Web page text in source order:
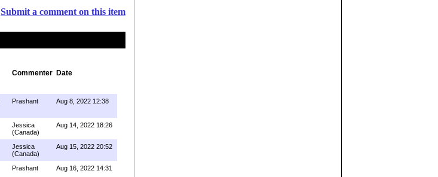
Submit a comment on this item
Commenter Date
Prashant Aug 8, 2022 12:38
Jessica
(Canada)
Aug 14, 2022 18:26
Jessica
(Canada)
Aug 15, 2022 20:52
Prashant Aug 16, 2022 14:31